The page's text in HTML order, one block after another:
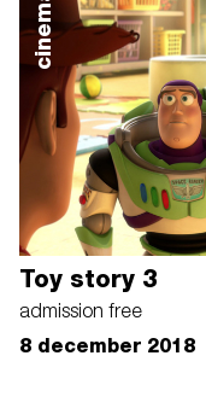
cinema
Toy story 3
admission free
8 december 2018